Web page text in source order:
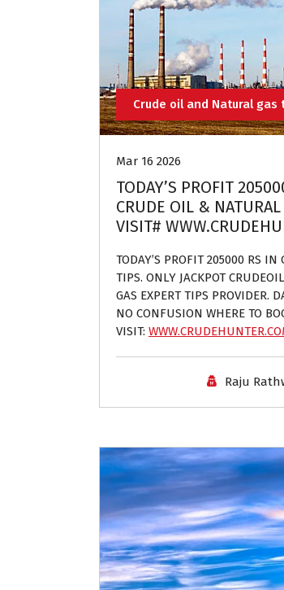
Crude oil and Natural
Mar 16 2026
TODAY’S PROFIT
CRUDE OIL &
VISIT#
TODAY’S PROFIT 205000 RS
TIPS. ONLY JACKPOT
GAS EXPERT TIPS PROVIDER.
NO CONFUSION WHERE TO
VISIT:
Raju